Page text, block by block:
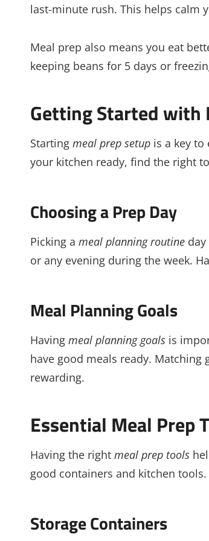
last-minute rush. This helps calm
Meal prep also means you eat
keeping beans for 5 days or
Getting Started with
Starting meal prep setup is a key to
your kitchen ready, find the right
Choosing a Prep Day
Picking a meal planning routine
or any evening during the week.
Meal Planning Goals
Having meal planning goals is
have good meals ready. Matching
rewarding.
Essential Meal Prep
Having the right meal prep tools
good containers and kitchen
Storage Containers